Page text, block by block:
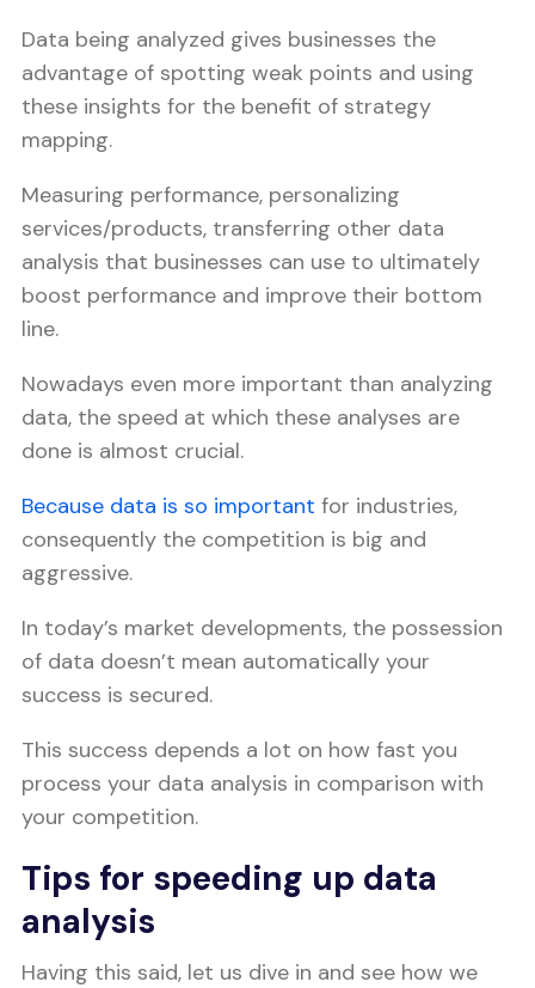
Data being analyzed gives businesses the
advantage of spotting weak points and using
these insights for the benefit of strategy
mapping.
Measuring performance, personalizing
services/products, transferring other data
analysis that businesses can use to ultimately
boost performance and improve their bottom
line.
Nowadays even more important than analyzing
data, the speed at which these analyses are
done is almost crucial.
Because data is so important for industries,
consequently the competition is big and
aggressive.
In today’s market developments, the possession
of data doesn’t mean automatically your
success is secured.
This success depends a lot on how fast you
process your data analysis in comparison with
your competition.
Tips for speeding up data
analysis
Having this said, let us dive in and see how we